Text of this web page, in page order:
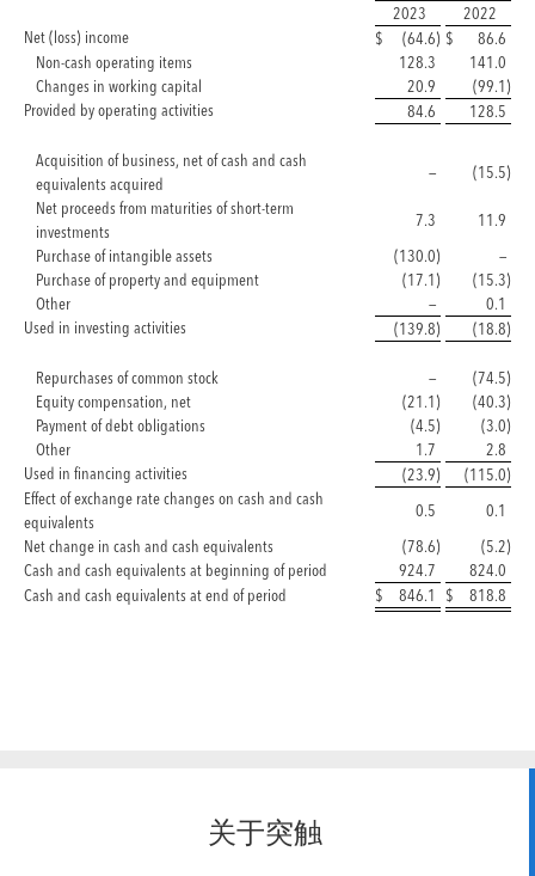
2023
2022
Net (loss) income
$ (64.6) $
86.6
Non-cash operating items
128.3
141.0
Changes in working capital
20.9 (99.1)
Provided by operating activities
84.6 128.5
Acquisition of business, net of cash and cash
equivalents acquired
— (15.5)
Net proceeds from maturities of short-term
investments
7.3
11.9
Purchase of intangible assets
(130.0)
—
Purchase of property and equipment
(17.1) (15.3)
Other
—
0.1
Used in investing activities
(139.8) (18.8)
Repurchases of common stock — (74.5)
Equity compensation, net
(21.1) (40.3)
Payment of debt obligations
(4.5) (3.0)
Other
1.7
2.8
Used in financing activities
(23.9) (115.0)
Effect of exchange rate changes on cash and cash
equivalents
0.5
0.1
Net change in cash and cash equivalents
(78.6) (5.2)
Cash and cash equivalents at beginning of period
924.7
824.0
Cash and cash equivalents at end of period
$ 846.1 $ 818.8
关于突触